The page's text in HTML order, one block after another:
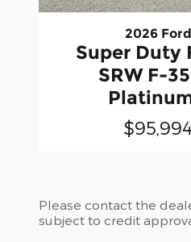
2026 Ford
Super Duty
SRW F-
Please contact the
subject to credit